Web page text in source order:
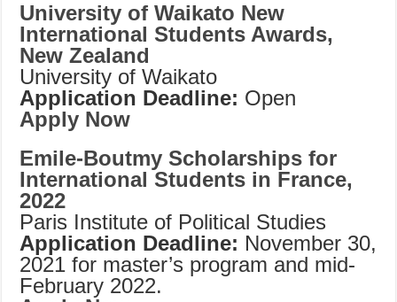
University of Waikato New
International Students Awards,
New Zealand
University of Waikato
Application Deadline: Open
Apply Now
Emile-Boutmy Scholarships for
International Students in France,
2022
Paris Institute of Political Studies
Application Deadline: November 30,
2021 for master’s program and mid-
February 2022.